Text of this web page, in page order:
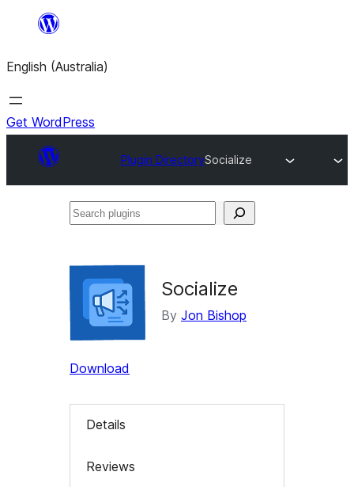
content
English (Australia)
Get WordPress
Plugin DirectorySocialize
Search
Socialize
By Jon Bishop
Download
Details
Reviews